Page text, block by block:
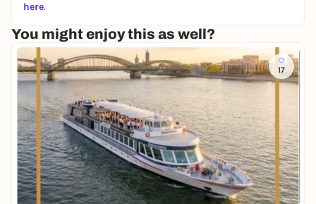
here.
You might enjoy this as well?
17